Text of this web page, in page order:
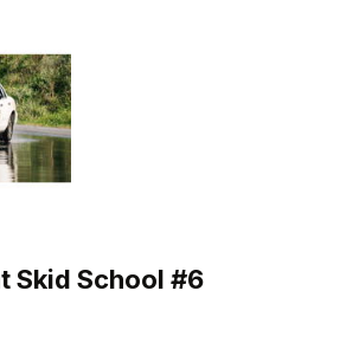
Skid School #6